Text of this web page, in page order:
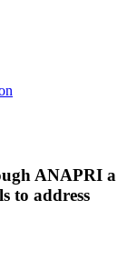
ANAPRI a
to address